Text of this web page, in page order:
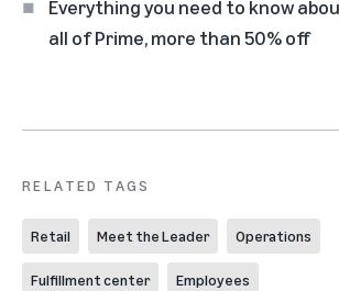
Everything you need to know
all of Prime, more than 50% off
RELATED TAGS
Retail Meet the Leader Operations
Fulfillment center Employees